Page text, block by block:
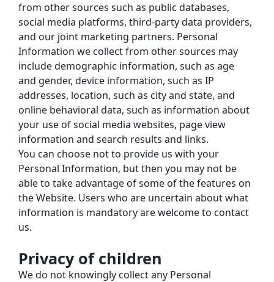
from other sources such as public databases,
social media platforms, third-party data providers,
and our joint marketing partners. Personal
Information we collect from other sources may
include demographic information, such as age
and gender, device information, such as IP
addresses, location, such as city and state, and
online behavioral data, such as information about
your use of social media websites, page view
information and search results and links.
You can choose not to provide us with your
Personal Information, but then you may not be
able to take advantage of some of the features on
the Website. Users who are uncertain about what
information is mandatory are welcome to contact
us.
Privacy of children
We do not knowingly collect any Personal